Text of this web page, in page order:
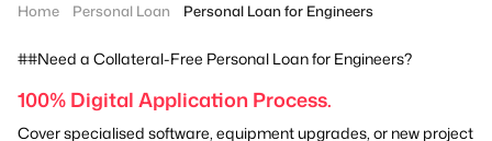
Home Personal Loan Personal Loan for Engineers
##Need a Collateral-Free Personal Loan for Engineers?
100% Digital Application Process.
Cover specialised software, equipment upgrades, or new project